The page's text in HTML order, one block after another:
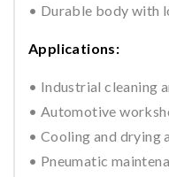
• Durable body with
Applications:
• Industrial cleaning
• Automotive
• Cooling and drying
• Pneumatic